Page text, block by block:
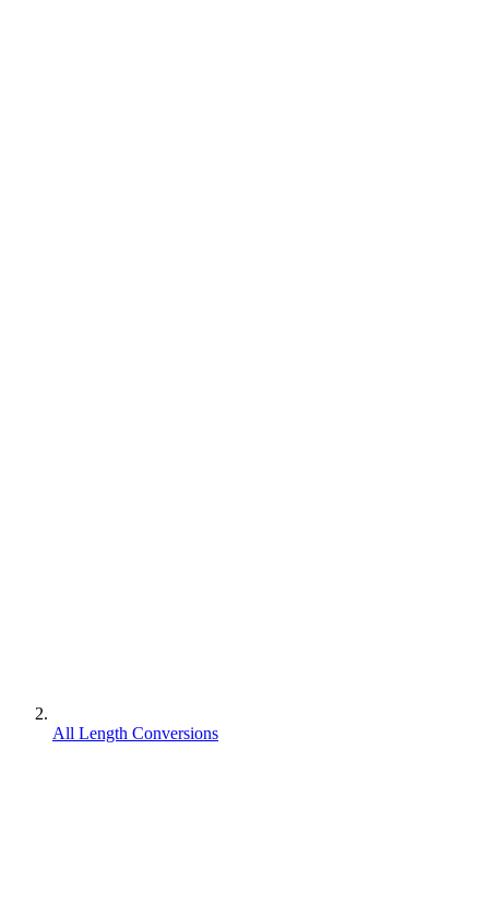
All Length Conversions